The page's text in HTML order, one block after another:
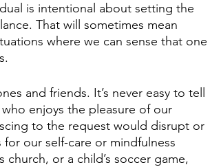
is intentional about setting the
That will sometimes mean
where we can sense that one
and friends. It’s never easy to tell
enjoys the pleasure of our
to the request would disrupt or
our self-care or mindfulness
or a child’s soccer game,